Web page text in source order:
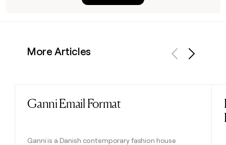
More Articles
Ganni Email Format
Ganni is a Danish contemporary fashion house
Read post